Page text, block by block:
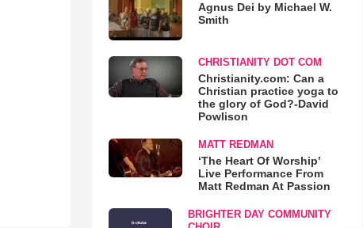
Agnus Dei by Michael W.
Smith
CHRISTIANITY DOT COM
Christianity.com: Can a
Christian practice yoga to
the glory of God?-David
Powlison
MATT REDMAN
‘The Heart Of Worship’
Live Performance From
Matt Redman At Passion
BRIGHTER DAY COMMUNITY